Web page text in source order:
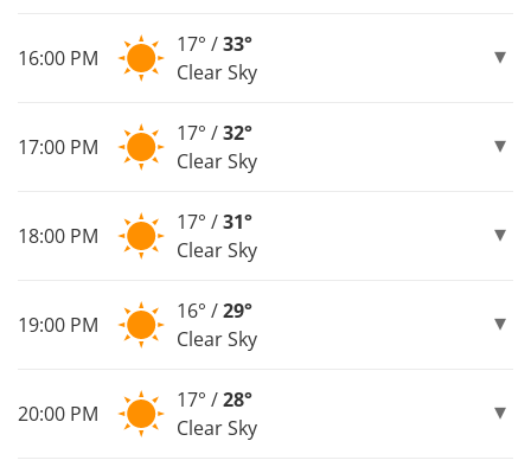
16:00 PM
17° /33°
Clear Sky
17:00 PM
17° /32°
Clear Sky
18:00 PM
17° /31°
Clear Sky
19:00 PM
16° /29°
Clear Sky
20:00 PM
17° /28°
Clear Sky